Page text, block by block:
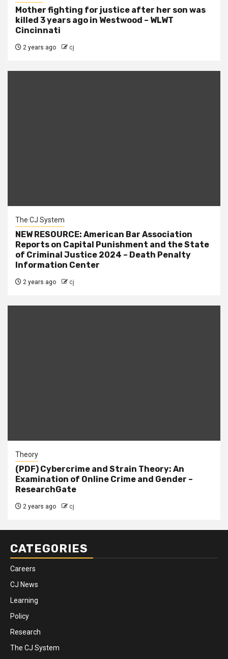
Mother fighting for justice after her son was
killed 3 years ago in Westwood – WLWT
Cincinnati
2 years ago cj
The CJ System
NEW RESOURCE: American Bar Association
Reports on Capital Punishment and the State
of Criminal Justice 2024 – Death Penalty
Information Center
2 years ago cj
Theory
(PDF) Cybercrime and Strain Theory: An
Examination of Online Crime and Gender –
ResearchGate
2 years ago cj
CATEGORIES
Careers
CJ News
Learning
Policy
Research
The CJ System